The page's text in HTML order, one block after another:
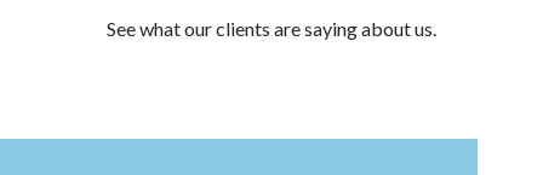
See what our clients are saying about us.